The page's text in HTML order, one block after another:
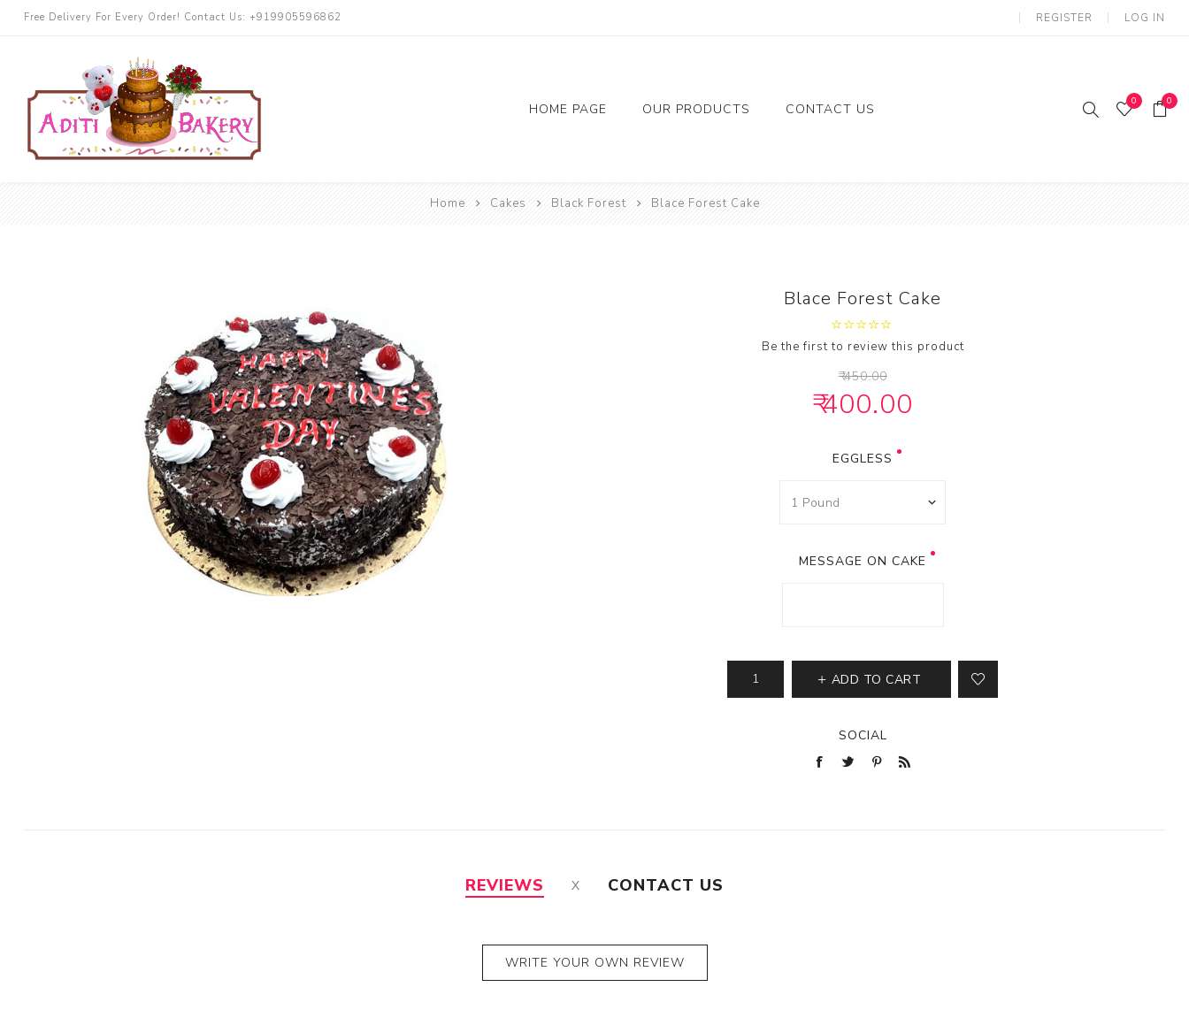
Free Delivery For Every Order! Contact Us: +919905596862 REGISTER LOG IN
HOME PAGE OUR PRODUCTS
Butterscotch
Blueberry
Pineapple
White Forest
Strawberry
Choco Chip
View All
CONTACT US 0 0
Home Cakes Black Forest Blace Forest Cake
Blace Forest Cake
Be the first to review this product
₹ 450.00
₹ 400.00
EGGLESS
MESSAGE ON CAKE
ADD TO CART
SOCIAL
REVIEWS CONTACT US
WRITE YOUR OWN REVIEW